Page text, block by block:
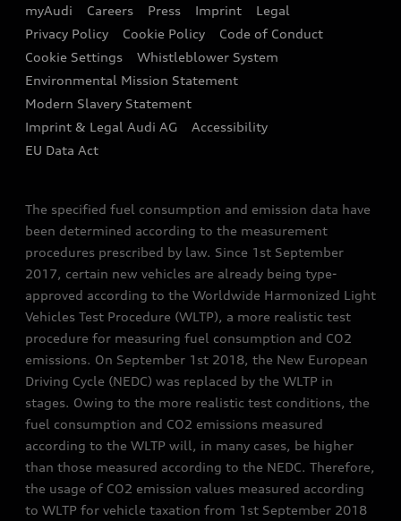
EA189 Diesel Campaign
End Of Life Vehicles
Contact us
Audi Assistance
Sign up to Audi Ireland Newsletter
myAudi Careers Press Imprint
Legal
Privacy Policy
Cookie Policy
Code of Conduct
Cookie Settings
Whistleblower System
Environmental Mission Statement
Modern Slavery Statement
Imprint & Legal Audi AG
Accessibility
EU Data Act
The specified fuel consumption and emission data have
been determined according to the measurement
procedures prescribed by law. Since 1st September
2017, certain new vehicles are already being type-
approved according to the Worldwide Harmonized Light
Vehicles Test Procedure (WLTP), a more realistic test
procedure for measuring fuel consumption and CO2
emissions. On September 1st 2018, the New European
Driving Cycle (NEDC) was replaced by the WLTP in
stages. Owing to the more realistic test conditions, the
fuel consumption and CO2 emissions measured
according to the WLTP will, in many cases, be higher
than those measured according to the NEDC. Therefore,
the usage of CO2 emission values measured according
to WLTP for vehicle taxation from 1st September 2018